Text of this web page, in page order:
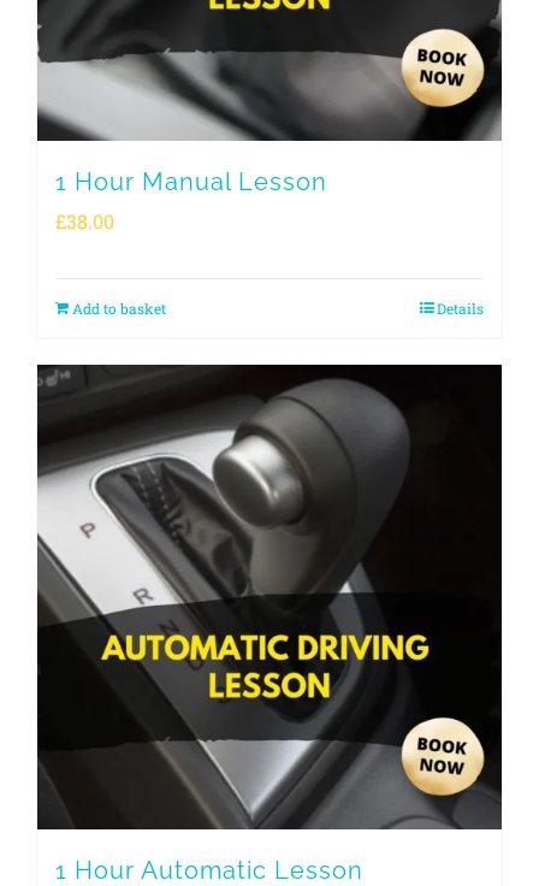
1 Hour Manual Lesson
£38.00
Add to basket Details
1 Hour Automatic Lesson